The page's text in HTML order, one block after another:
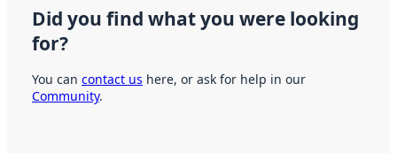
Did you find what you were looking
for?
You can contact us here, or ask for help in our
Community.